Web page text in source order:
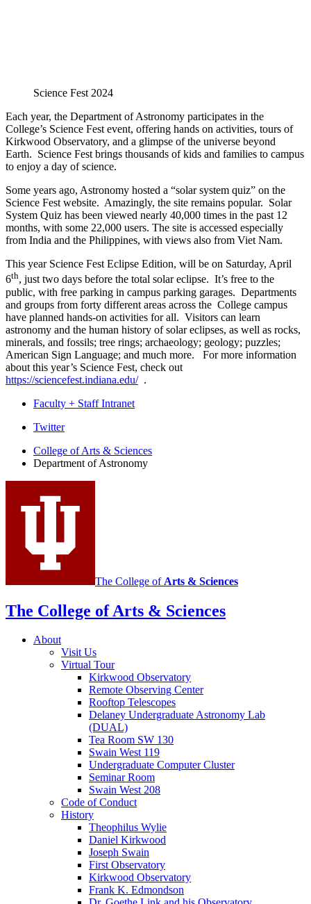
Science Fest 2024
Each year, the Department of Astronomy participates in the
College’s Science Fest event, offering hands on activities, tours of
Kirkwood Observatory, and a glimpse of the universe beyond
Earth. Science Fest brings thousands of kids and families to campus
to enjoy a day of science.
Some years ago, Astronomy hosted a “solar system quiz” on the
Science Fest website. Amazingly, the site remains popular. Solar
System Quiz has been viewed nearly 40,000 times in the past 12
months, with some 22,000 users. The site is accessed especially
from India and the Philippines, with views also from Viet Nam.
This year Science Fest Eclipse Edition, will be on Saturday, April
6th, just two days before the total solar eclipse. It’s free to the
public, with free parking in campus parking garages. Departments
and groups from forty different areas across the College campus
have planned hands-on activities for all. Visitors can learn
astronomy and the human history of solar eclipses, as well as rocks,
minerals, and fossils; tree rings; archaeology; geology; puzzles;
American Sign Language; and much more. For more information
about this year’s Science Fest, check out
https://sciencefest.indiana.edu/.
Faculty + Staff Intranet
Department
Astronomy
social
media
Twitter
College of Arts & Sciences
Department of Astronomy
The College of Arts & Sciences
The College of Arts & Sciences
About
Visit Us
Virtual Tour
Kirkwood Observatory
Remote Observing Center
Rooftop Telescopes
Delaney Undergraduate Astronomy Lab
(DUAL)
Tea Room SW 130
Swain West 119
Undergraduate Computer Cluster
Seminar Room
Swain West 208
Code of Conduct
History
Theophilus Wylie
Daniel Kirkwood
Joseph Swain
First Observatory
Kirkwood Observatory
Frank K. Edmondson